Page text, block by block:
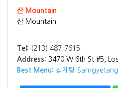
산 Mountain
산 Mountain
Tel: (213) 487-7615
Address: 3470 W 6th St #5,
Best Menu: 삼계탕 Samgyetang